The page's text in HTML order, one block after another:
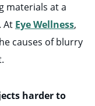
materials at a
At Eye Wellness,
causes of blurry
harder to